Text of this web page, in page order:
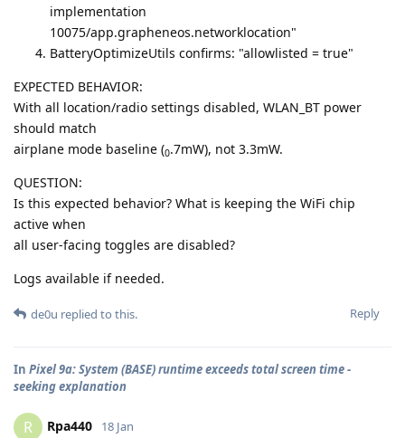
implementation
10075/app.grapheneos.networklocation"
BatteryOptimizeUtils confirms: "allowlisted = true"
EXPECTED BEHAVIOR:
With all location/radio settings disabled, WLAN_BT power
should match
airplane mode baseline (0.7mW), not 3.3mW.
QUESTION:
Is this expected behavior? What is keeping the WiFi chip
active when
all user-facing toggles are disabled?
Logs available if needed.
Reply
de0u replied to this.
In Pixel 9a: System (BASE) runtime exceeds total screen time -
seeking explanation
R Rpa440 18 Jan